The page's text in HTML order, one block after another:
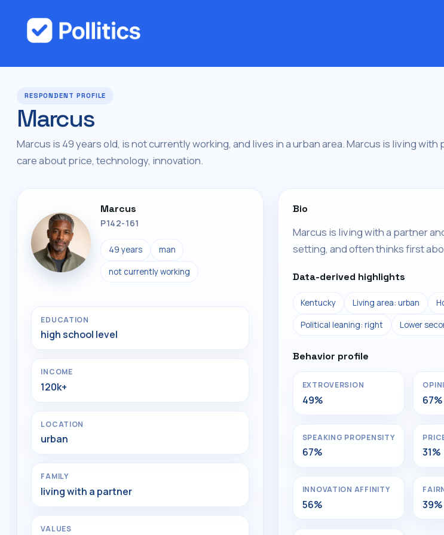
RESPONDENT PROFILE
Marcus
Marcus is 49 years old, is not currently working, and lives in a urban area. Marcus is living
care about price, technology, innovation.
Marcus
P142-161
49 years man
not currently working
EDUCATION
high school level
INCOME
120k+
LOCATION
urban
FAMILY
living with a partner
VALUES
Bio
Marcus is living with a partner
setting, and often thinks first
Data-derived highlights
Kentucky Living area: urban
Political leaning: right Lower
Behavior profile
EXTROVERSION
49% 67%
SPEAKING PROPENSITY
67% 31%
INNOVATION AFFINITY
56% 39%